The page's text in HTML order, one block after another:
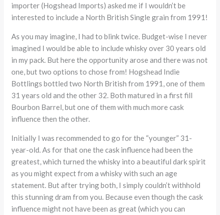
importer (Hogshead Imports) asked me if I wouldn’t be
interested to include a North British Single grain from 1991!
As you may imagine, I had to blink twice. Budget-wise I never
imagined I would be able to include whisky over 30 years old
in my pack. But here the opportunity arose and there was not
one, but two options to chose from! Hogshead Indie
Bottlings bottled two North British from 1991, one of them
31 years old and the other 32. Both matured in a first fill
Bourbon Barrel, but one of them with much more cask
influence then the other.
Initially I was recommended to go for the “younger” 31-
year-old. As for that one the cask influence had been the
greatest, which turned the whisky into a beautiful dark spirit
as you might expect from a whisky with such an age
statement. But after trying both, I simply couldn’t withhold
this stunning dram from you. Because even though the cask
influence might not have been as great (which you can